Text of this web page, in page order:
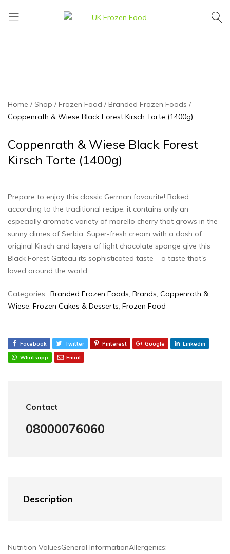
frozen,
ambient
and
products
Home Shop Frozen Food
Branded Frozen Foods
Coppenrath & Wiese Black Forest Kirsch Torte (1400g)
Coppenrath & Wiese Black Forest
Kirsch Torte (1400g)
Prepare to enjoy this classic German favourite! Baked
according to the traditional recipe, it contains only an
especially aromatic variety of morello cherry that grows in the
sunny climes of Serbia. Super-fresh cream with a dash of
original Kirsch and layers of light chocolate sponge give this
Black Forest Gateau its sophisticated taste – a taste that's
loved around the world.
Categories: Branded Frozen Foods, Brands, Coppenrath &
Wiese, Frozen Cakes & Desserts, Frozen Food
Facebook Twitter Pinterest Google Linkedin
Whatsapp Email
Contact
08000076060
Description
Nutrition ValuesGeneral InformationAllergenics: